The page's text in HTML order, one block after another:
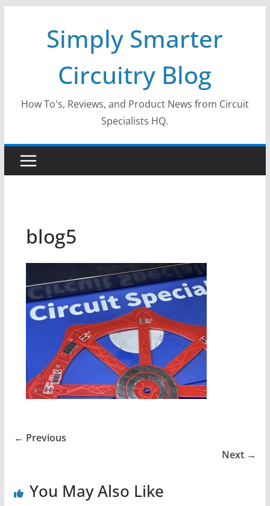
Simply Smarter
Circuitry Blog
How To's, Reviews, and Product News from Circuit
Specialists HQ.
blog5
← Previous
Next →
You May Also Like